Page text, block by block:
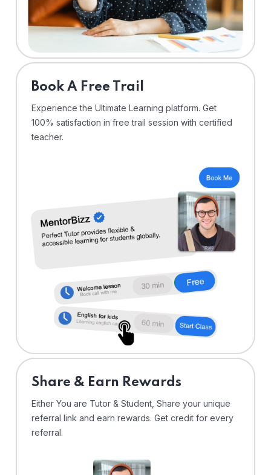
⁠Book A Free Trail
Experience the Ultimate Learning platform. Get
100% satisfaction in free trail session with certified
teacher.
Share & Earn Rewards
Either You are Tutor & Student, Share your unique
referral link and earn rewards. Get credit for every
referral.